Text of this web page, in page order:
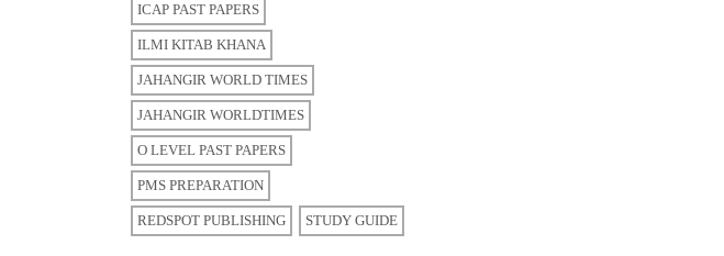
ICAP PAST PAPERS
ILMI KITAB KHANA
JAHANGIR WORLD TIMES
JAHANGIR WORLDTIMES
O LEVEL PAST PAPERS
PMS PREPARATION
REDSPOT PUBLISHING STUDY GUIDE